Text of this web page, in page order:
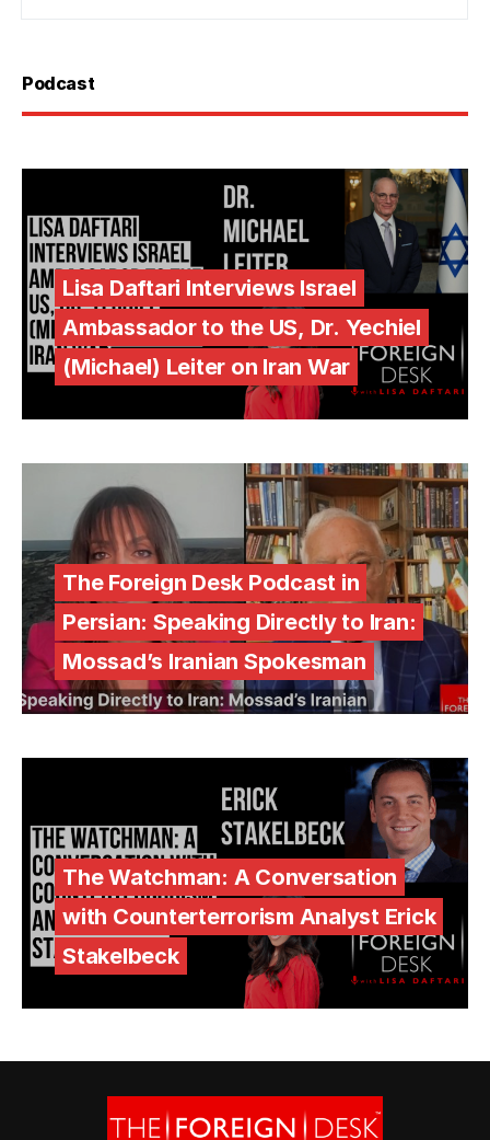
Podcast
Lisa Daftari Interviews Israel
Ambassador to the US, Dr. Yechiel
(Michael) Leiter on Iran War
The Foreign Desk Podcast in
Persian: Speaking Directly to Iran:
Mossad’s Iranian Spokesman
The Watchman: A Conversation
with Counterterrorism Analyst Erick
Stakelbeck